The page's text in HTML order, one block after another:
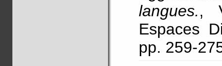
langues.,
Espaces
pp. 259-